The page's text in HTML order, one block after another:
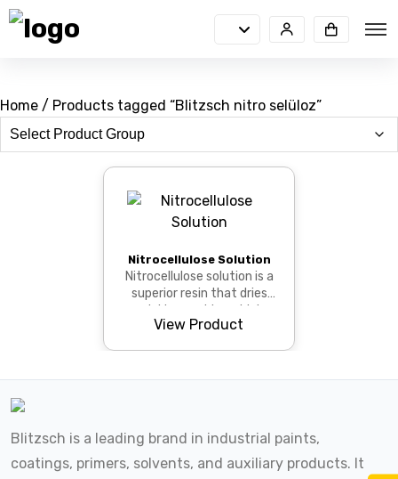
Home / Products tagged “Blitzsch nitro selüloz”
Nitrocellulose Solution
Nitrocellulose solution is a
superior resin that dries
quickly, provides a high
gloss, and adheres strongly
View Product
Blitzsch is a leading brand in industrial paints,
coatings, primers, solvents, and auxiliary products. It